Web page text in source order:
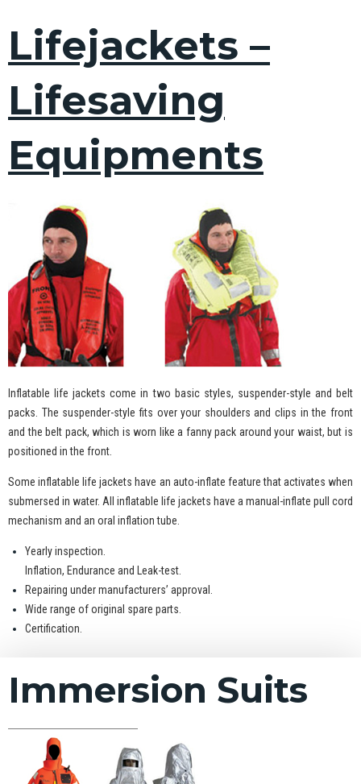
Lifejackets –
Lifesaving
Equipments
Inflatable life jackets come in two basic styles, suspender-style and belt
packs. The suspender-style fits over your shoulders and clips in the front
and the belt pack, which is worn like a fanny pack around your waist, but is
positioned in the front.
Some inflatable life jackets have an auto-inflate feature that activates when
submersed in water. All inflatable life jackets have a manual-inflate pull cord
mechanism and an oral inflation tube.
Yearly inspection.
Inflation, Endurance and Leak-test.
Repairing under manufacturers’ approval.
Wide range of original spare parts.
Certification.
Immersion Suits